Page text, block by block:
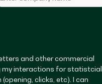
and other commercial
my interactions for statistcial
clicks, etc). I can